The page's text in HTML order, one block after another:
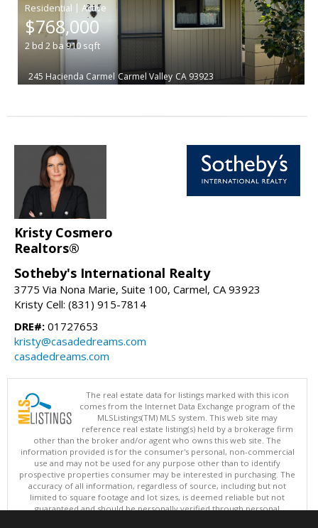
|
$768,000
2 bd2 ba 910 sqft
245 Hacienda Carmel Carmel Valley CA 93923
Kristy Cosmero
Realtors®
Sotheby's International Realty
3775 Via Nona Marie, Suite 100, Carmel, CA 93923
Kristy Cell: (831) 915-7814
DRE#: 01727653
kristy@casadedreams.com
casadedreams.com
The real estate data for listings marked with this icon
comes from the Internet Data Exchange program of the
MLSListings(TM) MLS system. This web site may
reference real estate listing(s) held by a brokerage firm
other than the broker and/or agent who owns this web site. The
information provided is for the consumer's personal, non-commercial
use and may not be used for any purpose other than to identify
prospective properties consumer may be interested in purchasing. The
accuracy of all information, regardless of source, including but not
limited to square footage and lot sizes, is deemed reliable but not
guaranteed and should be personally verified through personal